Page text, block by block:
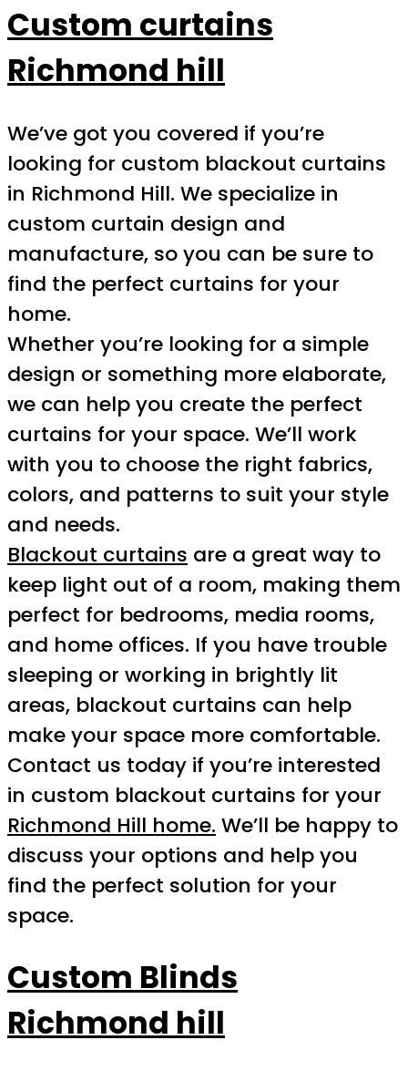
Custom curtains
Richmond hill
We’ve got you covered if you’re
looking for custom blackout curtains
in Richmond Hill. We specialize in
custom curtain design and
manufacture, so you can be sure to
find the perfect curtains for your
home.
Whether you’re looking for a simple
design or something more elaborate,
we can help you create the perfect
curtains for your space. We’ll work
with you to choose the right fabrics,
colors, and patterns to suit your style
and needs.
Blackout curtains are a great way to
keep light out of a room, making them
perfect for bedrooms, media rooms,
and home offices. If you have trouble
sleeping or working in brightly lit
areas, blackout curtains can help
make your space more comfortable.
Contact us today if you’re interested
in custom blackout curtains for your
Richmond Hill home. We’ll be happy to
discuss your options and help you
find the perfect solution for your
space.
Custom Blinds
Richmond hill